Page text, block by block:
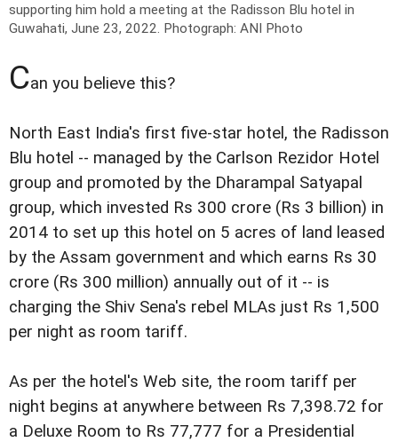
supporting him hold a meeting at the Radisson Blu hotel in
Guwahati, June 23, 2022. Photograph: ANI Photo
Can you believe this?
North East India's first five-star hotel, the Radisson
Blu hotel -- managed by the Carlson Rezidor Hotel
group and promoted by the Dharampal Satyapal
group, which invested Rs 300 crore (Rs 3 billion) in
2014 to set up this hotel on 5 acres of land leased
by the Assam government and which earns Rs 30
crore (Rs 300 million) annually out of it -- is
charging the Shiv Sena's rebel MLAs just Rs 1,500
per night as room tariff.
As per the hotel's Web site, the room tariff per
night begins at anywhere between Rs 7,398.72 for
a Deluxe Room to Rs 77,777 for a Presidential